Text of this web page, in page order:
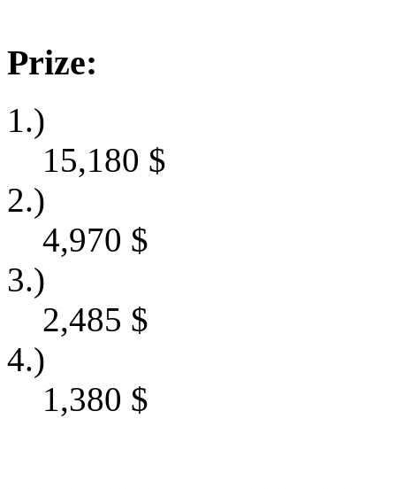
Prize:
1.)
15,180 $
2.)
4,970 $
3.)
2,485 $
4.)
1,380 $